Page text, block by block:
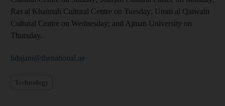
Ras al Khaimah Cultural Centre on Tuesday; Umm al Qaiwain
Cultural Centre on Wednesday; and Ajman University on
Thursday.
hdajani@thenational.ae